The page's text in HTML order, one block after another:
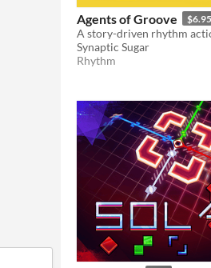
Agents of Groove $6.95
Synaptic Sugar
Rhythm